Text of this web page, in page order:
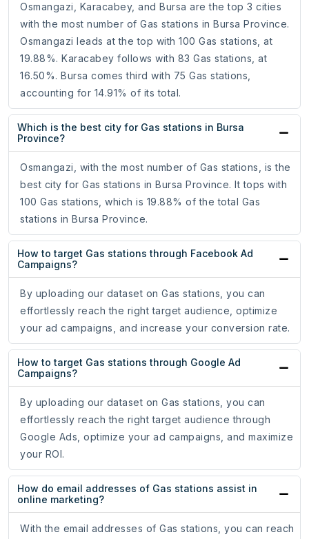
Osmangazi, Karacabey, and Bursa are the top 3 cities
with the most number of Gas stations in Bursa Province.
Osmangazi leads at the top with 100 Gas stations, at
19.88%. Karacabey follows with 83 Gas stations, at
16.50%. Bursa comes third with 75 Gas stations,
accounting for 14.91% of its total.
Which is the best city for Gas stations in Bursa
Province?
Osmangazi, with the most number of Gas stations, is the
best city for Gas stations in Bursa Province. It tops with
100 Gas stations, which is 19.88% of the total Gas
stations in Bursa Province.
How to target Gas stations through Facebook Ad
Campaigns?
By uploading our dataset on Gas stations, you can
effortlessly reach the right target audience, optimize
your ad campaigns, and increase your conversion rate.
How to target Gas stations through Google Ad
Campaigns?
By uploading our dataset on Gas stations, you can
effortlessly reach the right target audience through
Google Ads, optimize your ad campaigns, and maximize
your ROI.
How do email addresses of Gas stations assist in
online marketing?
With the email addresses of Gas stations, you can reach